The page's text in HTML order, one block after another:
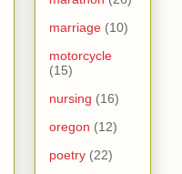
marriage (10)
motorcycle
(15)
nursing (16)
oregon (12)
poetry (22)